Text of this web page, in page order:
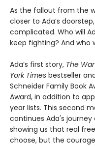
As the fallout from the
closer to Ada’s
complicated. Who will
keep fighting? And who
Ada’s first story, The
York Times bestseller
Schneider Family Book
Award, in addition to
year lists. This second
continues Ada's
showing us that real
choose, but the